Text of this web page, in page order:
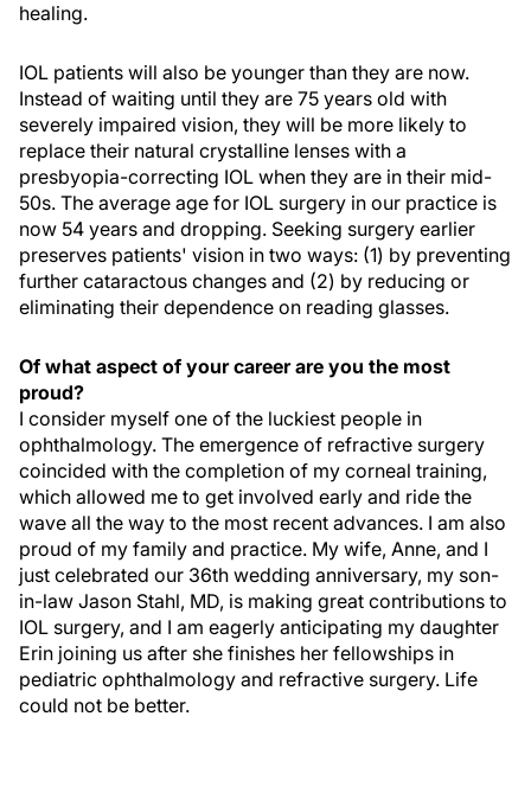
healing.
IOL patients will also be younger than they are now.
Instead of waiting until they are 75 years old with
severely impaired vision, they will be more likely to
replace their natural crystalline lenses with a
presbyopia-correcting IOL when they are in their mid-
50s. The average age for IOL surgery in our practice is
now 54 years and dropping. Seeking surgery earlier
preserves patients' vision in two ways: (1) by preventing
further cataractous changes and (2) by reducing or
eliminating their dependence on reading glasses.
Of what aspect of your career are you the most
proud?
I consider myself one of the luckiest people in
ophthalmology. The emergence of refractive surgery
coincided with the completion of my corneal training,
which allowed me to get involved early and ride the
wave all the way to the most recent advances. I am also
proud of my family and practice. My wife, Anne, and I
just celebrated our 36th wedding anniversary, my son-
in-law Jason Stahl, MD, is making great contributions to
IOL surgery, and I am eagerly anticipating my daughter
Erin joining us after she finishes her fellowships in
pediatric ophthalmology and refractive surgery. Life
could not be better.